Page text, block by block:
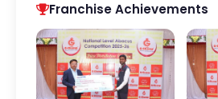
Franchise Achievements